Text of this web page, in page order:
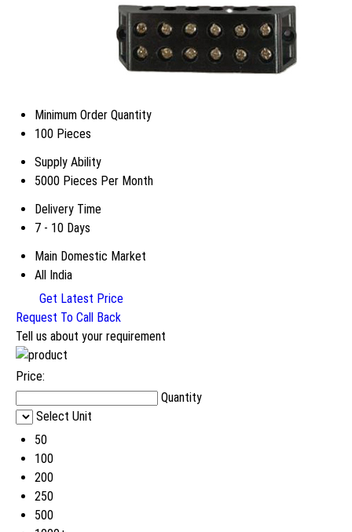
Minimum Order Quantity
100 Pieces
Supply Ability
5000 Pieces Per Month
Delivery Time
7 - 10 Days
Main Domestic Market
All India
Get Latest Price
Request To Call Back
Tell us about your requirement
Price:
Quantity
Select Unit
50
100
200
250
500